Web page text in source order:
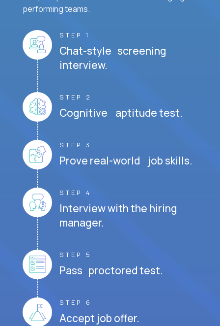
performing teams.
STEP 1
Chat-style screening
interview.
STEP 2
Cognitive aptitude test.
STEP 3
Prove real-world job skills.
STEP 4
Interview with the hiring
manager.
STEP 5
Pass proctored test.
STEP 6
Accept job offer.